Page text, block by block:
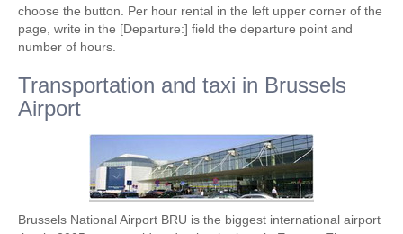
choose the button. Per hour rental in the left upper corner of the
page, write in the [Departure:] field the departure point and
number of hours.
Transportation and taxi in Brussels
Airport
Brussels National Airport BRU is the biggest international airport